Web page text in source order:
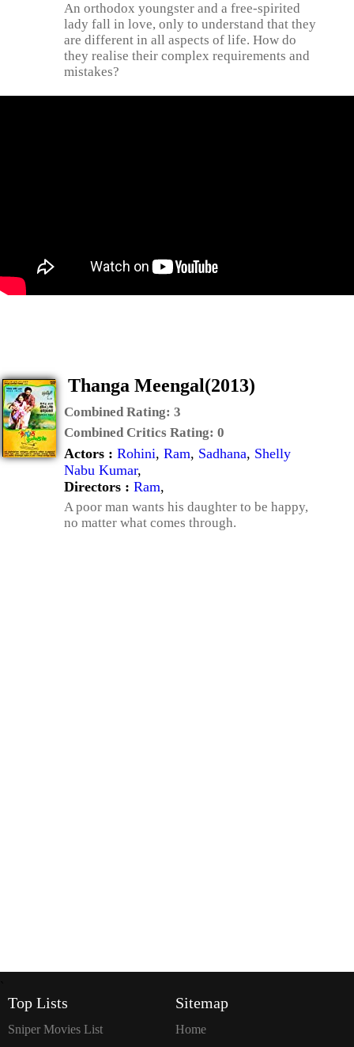
An orthodox youngster and a free-spirited
lady fall in love, only to understand that they
are different in all aspects of life. How do
they realise their complex requirements and
mistakes?
Thanga Meengal(2013)
Combined Rating: 3
Combined Critics Rating: 0
Actors : Rohini, Ram, Sadhana, Shelly
Nabu Kumar,
Directors : Ram,
A poor man wants his daughter to be happy,
no matter what comes through.
Top Lists
Sniper Movies List
Sitemap
Home